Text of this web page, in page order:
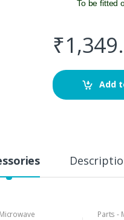
To be fitted
₹
Add
Parts -